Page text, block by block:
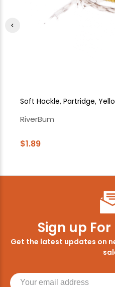
Soft Hackle, Partridge,
RiverBum
$1.89
Sign up
Get the latest updates on